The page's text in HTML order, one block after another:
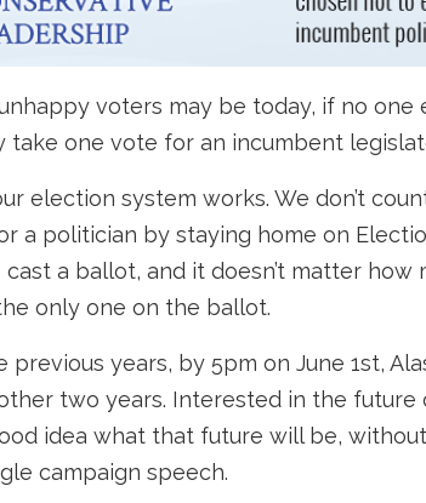
voters may be today, if no one
take one vote for an incumbent
election system works. We don’t
a politician by staying home on
a ballot, and it doesn’t matter
only one on the ballot.
previous years, by 5pm on June 1st,
two years. Interested in the future
idea what that future will be,
campaign speech.